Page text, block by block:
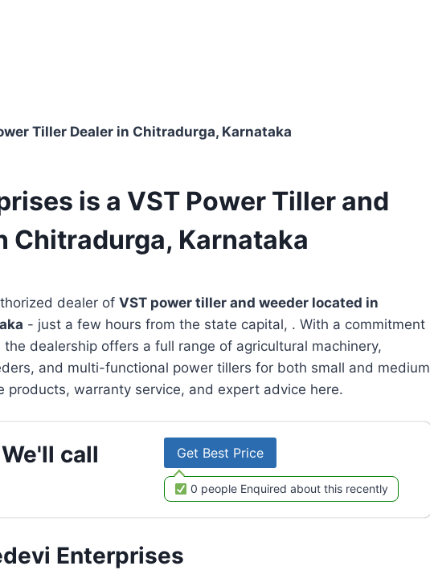
Tiller Dealer in Chitradurga, Karnataka
is a VST Power Tiller and
Chitradurga, Karnataka
dealer of VST power tiller and weeder located in
- just a few hours from the state capital, . With a commitment
dealership offers a full range of agricultural machinery,
and multi-functional power tillers for both small and medium
products, warranty service, and expert advice here.
call
Get Best Price
0 people Enquired about this recently
Enterprises